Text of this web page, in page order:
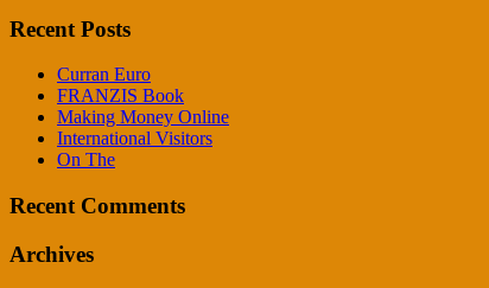
Recent Posts
Curran Euro
FRANZIS Book
Making Money Online
International Visitors
On The
Recent Comments
Archives